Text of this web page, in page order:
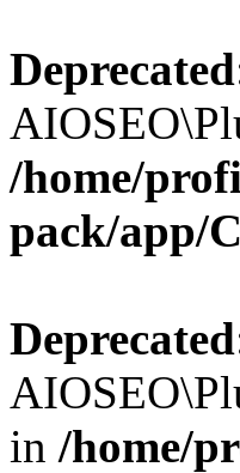
Deprecated
/home/
pack/app/
Deprecated
in /home/